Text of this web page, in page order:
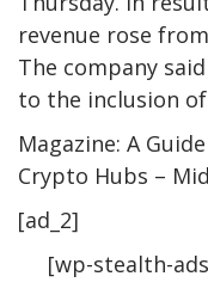
revenue rose
The company
to the inclusion
Magazine: A
Crypto Hubs –
[ad_2]
[wp-stealth-